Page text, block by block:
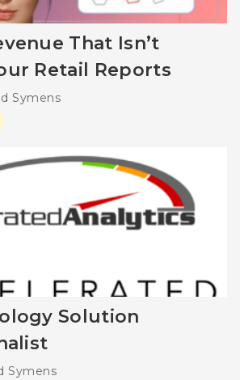
That Isn’t
Retail Reports
Symens
Solution
Symens